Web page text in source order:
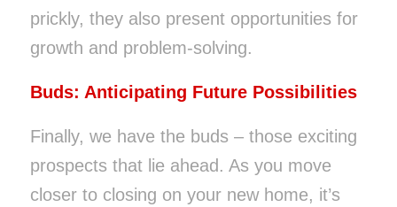
prickly, they also present opportunities for
growth and problem-solving.
Buds: Anticipating Future Possibilities
Finally, we have the buds – those exciting
prospects that lie ahead. As you move
closer to closing on your new home, it’s